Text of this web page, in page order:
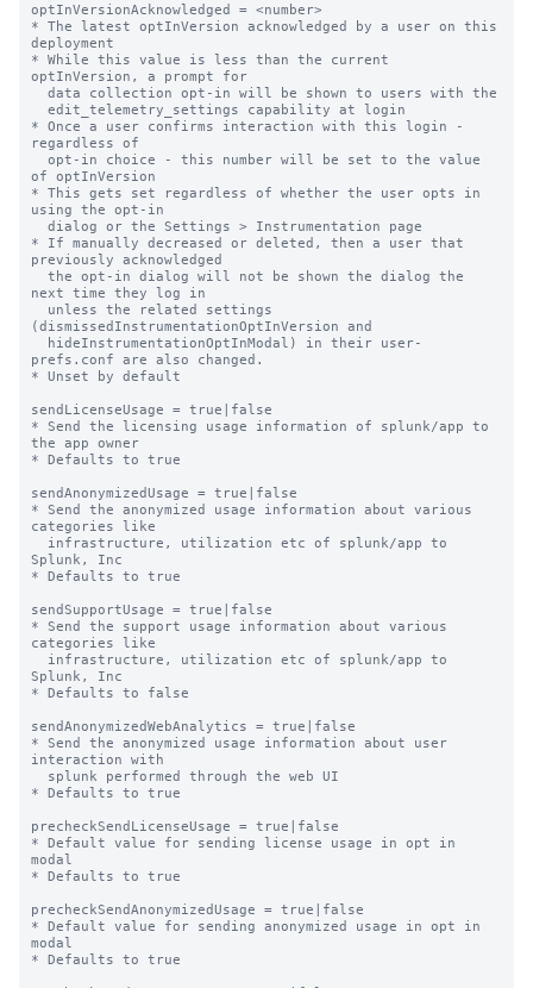
optInVersionAcknowledged = <number>
* The latest optInVersion acknowledged by a user on this
deployment
* While this value is less than the current
optInVersion, a prompt for
* Once a user confirms interaction with this login -
regardless of
of optInVersion
* This gets set regardless of whether the user opts in
using the opt-in
* If manually decreased or deleted, then a user that
previously acknowledged
next time they log in
(dismissedInstrumentationOptInVersion and
prefs.conf are also changed.
* Unset by default
sendLicenseUsage = true|false
* Send the licensing usage information of splunk/app to
the app owner
* Defaults to true
sendAnonymizedUsage = true|false
* Send the anonymized usage information about various
categories like
Splunk, Inc
* Defaults to true
sendSupportUsage = true|false
* Send the support usage information about various
categories like
Splunk, Inc
* Defaults to false
sendAnonymizedWebAnalytics = true|false
* Send the anonymized usage information about user
interaction with
* Defaults to true
precheckSendLicenseUsage = true|false
* Default value for sending license usage in opt in
modal
* Defaults to true
precheckSendAnonymizedUsage = true|false
* Default value for sending anonymized usage in opt in
modal
* Defaults to true